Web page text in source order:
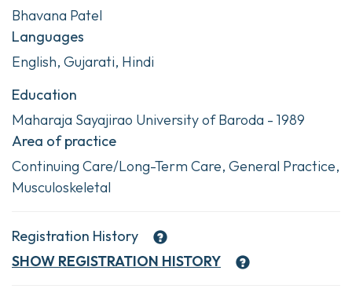
Bhavana Patel
Languages
English, Gujarati, Hindi
Education
Maharaja Sayajirao University of Baroda - 1989
Area of practice
Continuing Care/Long-Term Care, General Practice,
Musculoskeletal
Registration History
SHOW REGISTRATION HISTORY